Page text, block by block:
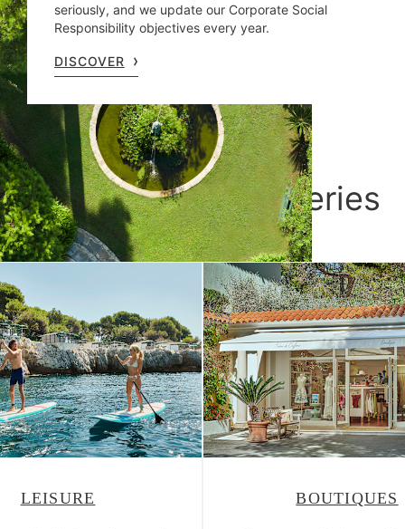
seriously, and we update our Corporate Social
Responsibility objectives every year.
DISCOVER
Sun-kissed discoveries
LEISURE BOUTIQUES